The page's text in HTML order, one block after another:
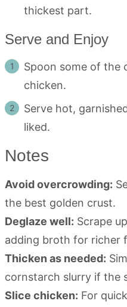
thickest part.
Serve and Enjoy
Spoon some of the
chicken.
Serve hot,
liked.
Notes
Avoid overcrowding:
the best golden crust.
Deglaze well: Scrape
adding broth for richer
Thicken as needed:
cornstarch slurry if the
Slice chicken: For